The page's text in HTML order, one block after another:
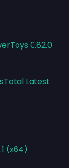
0.82.0
Latest
(x64)